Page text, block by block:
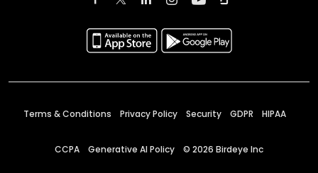
Terms & Conditions Privacy Policy Security GDPR HIPAA
CCPA Generative AI Policy © 2026 Birdeye Inc